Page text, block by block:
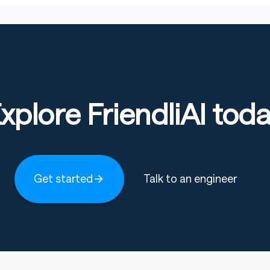
FriendliAI
Get started Talk to an engineer